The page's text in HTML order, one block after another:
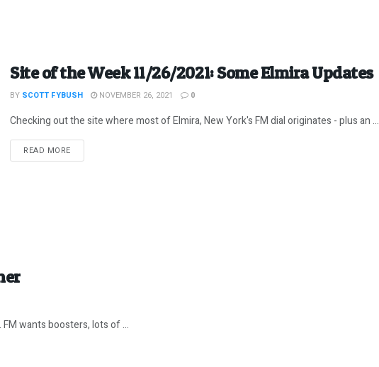
Site of the Week 11/26/2021: Some Elmira Updates
BY SCOTT FYBUSH NOVEMBER 26, 2021 0
Checking out the site where most of Elmira, New York's FM dial originates - plus an ...
READ MOREDETAILS
FM wants boosters, lots of ...